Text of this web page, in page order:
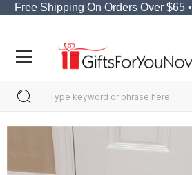
Free Shipping On Orders Over $65 •